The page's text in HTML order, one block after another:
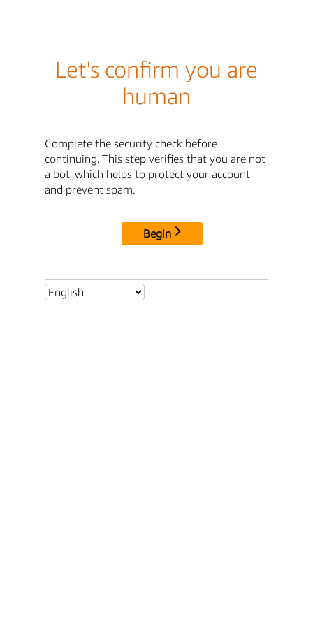
Let's confirm you are
human
Complete the security check before
continuing. This step verifies that you are not
a bot, which helps to protect your account
and prevent spam.
Begin